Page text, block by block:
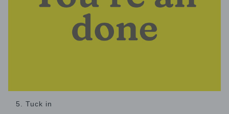
5. Tuck in